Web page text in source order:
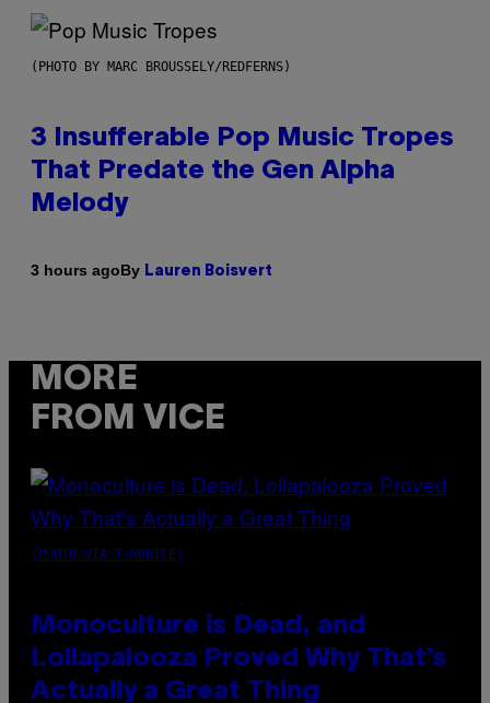
(PHOTO BY MARC BROUSSELY/REDFERNS)
3 Insufferable Pop Music Tropes
That Predate the Gen Alpha
Melody
3 hours agoBy Lauren Boisvert
MORE
FROM VICE
(PHOTO VIA T-MOBILE)
Monoculture is Dead, and
Lollapalooza Proved Why That’s
Actually a Great Thing